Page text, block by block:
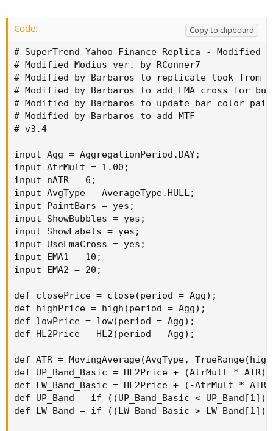
Code:
Copy to clipboard
# SuperTrend Yahoo Finance Replica - Modified
# Modified Modius ver. by RConner7
# Modified by Barbaros to replicate look from
# Modified by Barbaros to add EMA cross for
# Modified by Barbaros to update bar color
# Modified by Barbaros to add MTF
# v3.4
input Agg = AggregationPeriod.DAY;
input AtrMult = 1.00;
input nATR = 6;
input AvgType = AverageType.HULL;
input PaintBars = yes;
input ShowBubbles = yes;
input ShowLabels = yes;
input UseEmaCross = yes;
input EMA1 = 10;
input EMA2 = 20;
def closePrice = close(period = Agg);
def highPrice = high(period = Agg);
def lowPrice = low(period = Agg);
def HL2Price = HL2(period = Agg);
def ATR = MovingAverage(AvgType,
def UP_Band_Basic = HL2Price + (AtrMult * ATR);
def LW_Band_Basic = HL2Price + (-AtrMult *
def UP_Band = if ((UP_Band_Basic <
def LW_Band = if ((LW_Band_Basic >